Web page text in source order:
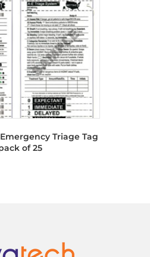
Emergency Triage Tag
of 25